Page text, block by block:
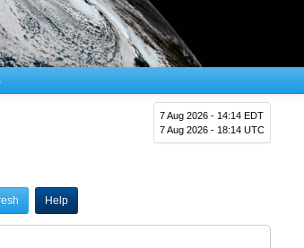
7 Aug 2026 - 14:14 EDT
7 Aug 2026 - 18:14 UTC
Help